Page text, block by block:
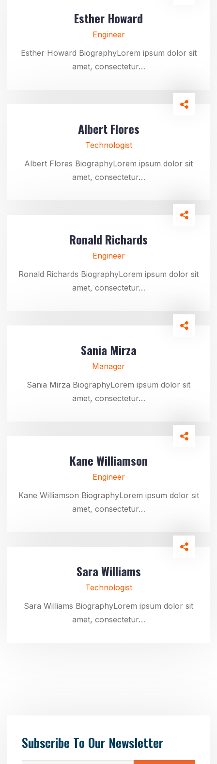
Esther Howard
Engineer
Esther Howard BiographyLorem ipsum dolor sit
amet, consectetur…
Albert Flores
Technologist
Albert Flores BiographyLorem ipsum dolor sit
amet, consectetur…
Ronald Richards
Engineer
Ronald Richards BiographyLorem ipsum dolor sit
amet, consectetur…
Sania Mirza
Manager
Sania Mirza BiographyLorem ipsum dolor sit
amet, consectetur…
Kane Williamson
Engineer
Kane Williamson BiographyLorem ipsum dolor sit
amet, consectetur…
Sara Williams
Technologist
Sara Williams BiographyLorem ipsum dolor sit
amet, consectetur…
Subscribe To Our Newsletter